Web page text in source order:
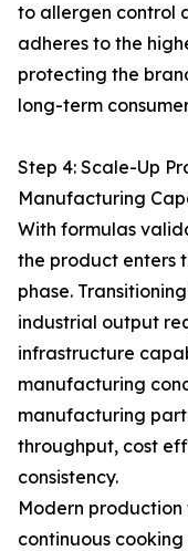
to allergen control
adheres to the
protecting the
long-term
Step 4: Scale-Up
Manufacturing
With formulas
the product enters
phase.
industrial output
infrastructure
manufacturing
manufacturing
throughput, cost
consistency.
Modern
continuous